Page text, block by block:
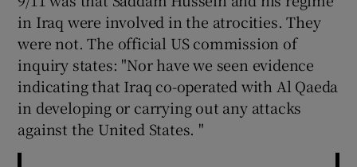
in Iraq were involved in the atrocities. They
were not. The official US commission of
inquiry states: "Nor have we seen evidence
indicating that Iraq co-operated with Al Qaeda
in developing or carrying out any attacks
against the United States. "